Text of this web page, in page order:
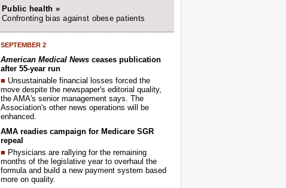
Public health »
Confronting bias against obese patients
SEPTEMBER 2
American Medical News ceases publication
after 55-year run
■ Unsustainable financial losses forced the
move despite the newspaper's editorial quality,
the AMA's senior management says. The
Association's other news operations will be
enhanced.
AMA readies campaign for Medicare SGR
repeal
■ Physicians are rallying for the remaining
months of the legislative year to overhaul the
formula and build a new payment system based
more on quality.